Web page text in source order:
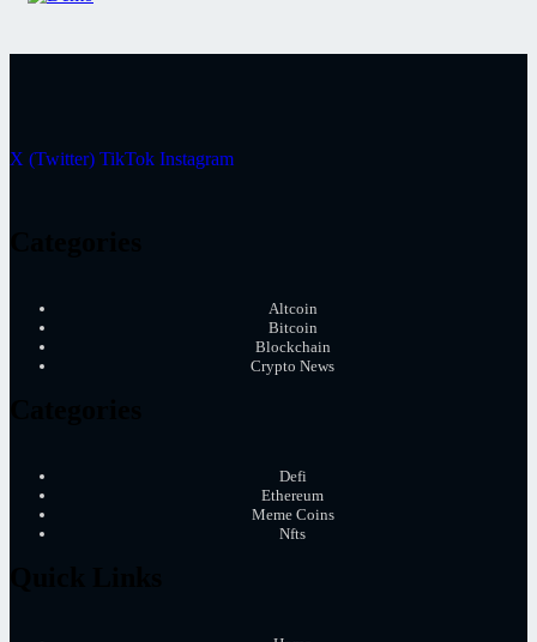
X (Twitter) TikTok Instagram
Altcoin
Bitcoin
Blockchain
Crypto News
Defi
Ethereum
Meme Coins
Nfts